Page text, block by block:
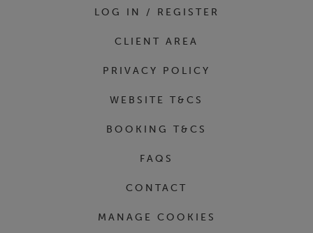
LOG IN / REGISTER
CLIENT AREA
PRIVACY POLICY
WEBSITE T&CS
BOOKING T&CS
FAQS
CONTACT
MANAGE COOKIES